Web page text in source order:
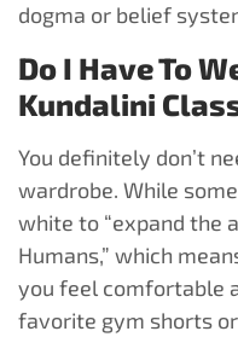
dogma or belief
Do I Have To
Kundalini
You definitely don’t
wardrobe. While
white to “expand the
Humans,” which
you feel comfortable
favorite gym shorts